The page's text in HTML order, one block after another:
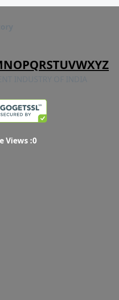
NOPQRSTUVWXYZ
Views :0